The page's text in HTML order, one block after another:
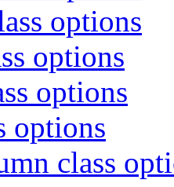
options
options
options
options
class